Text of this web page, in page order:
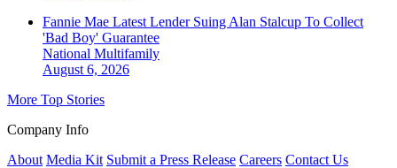
Fannie Mae Latest Lender Suing Alan Stalcup To Collect
'Bad Boy' Guarantee
National Multifamily
August 6, 2026
More Top Stories
Company Info
About Media Kit Submit a Press Release Careers Contact Us